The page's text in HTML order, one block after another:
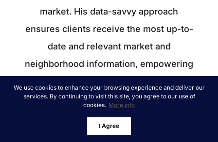
We use cookies to enhance your browsing experience and deliver our
services. By continuing to visit this site, you agree to our use of
cookies. More info
I Agree
market. His data-savvy approach
ensures clients receive the most up-to-
date and relevant market and
neighborhood information, empowering
themselves and their families. Whether
you're a local or relocating, William
ensures smooth transactions, providing